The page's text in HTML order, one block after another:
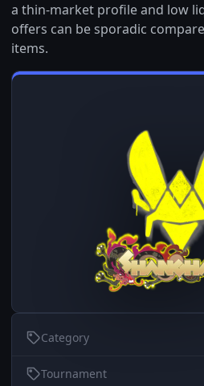
a thin-market profile and low
offers can be sporadic
items.
Category
Tournament